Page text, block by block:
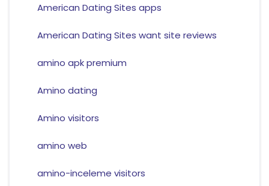
American Dating Sites apps
American Dating Sites want site reviews
amino apk premium
Amino dating
Amino visitors
amino web
amino-inceleme visitors